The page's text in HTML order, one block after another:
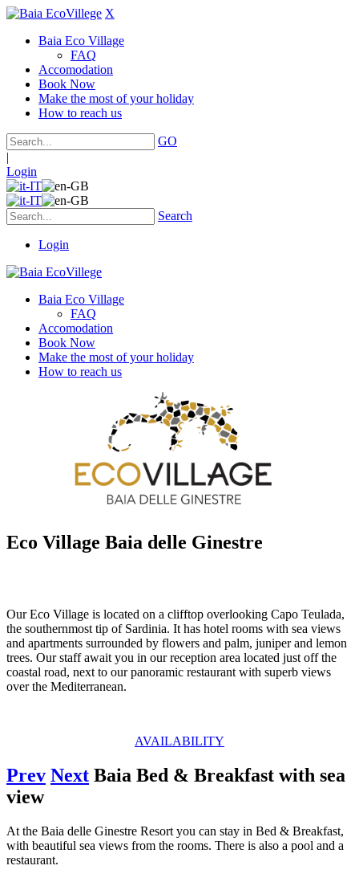
X
Baia Eco Village
FAQ
Accomodation
Book Now
Make the most of your holiday
How to reach us
GO
|
Login
Search
Login
Baia Eco Village
FAQ
Accomodation
Book Now
Make the most of your holiday
How to reach us
Eco Village Baia delle Ginestre
Our Eco Village is located on a clifftop overlooking Capo Teulada,
the southernmost tip of Sardinia. It has hotel rooms with sea views
and apartments surrounded by flowers and palm, juniper and lemon
trees. Our staff await you in our reception area located just off the
coastal road, next to our panoramic restaurant with superb views
over the Mediterranean.
AVAILABILITY
Prev Next Baia Bed & Breakfast with sea
view
At the Baia delle Ginestre Resort you can stay in Bed & Breakfast,
with beautiful sea views from the rooms. There is also a pool and a
restaurant.